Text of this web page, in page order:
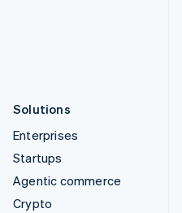
Solutions
Enterprises
Startups
Agentic commerce
Crypto